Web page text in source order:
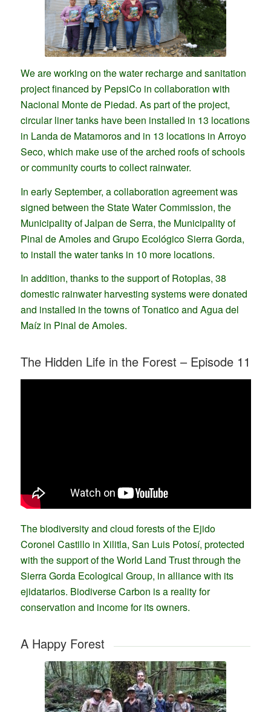
We are working on the water recharge and sanitation
project financed by PepsiCo in collaboration with
Nacional Monte de Piedad. As part of the project,
circular liner tanks have been installed in 13 locations
in Landa de Matamoros and in 13 locations in Arroyo
Seco, which make use of the arched roofs of schools
or community courts to collect rainwater.
In early September, a collaboration agreement was
signed between the State Water Commission, the
Municipality of Jalpan de Serra, the Municipality of
Pinal de Amoles and Grupo Ecológico Sierra Gorda,
to install the water tanks in 10 more locations.
In addition, thanks to the support of Rotoplas, 38
domestic rainwater harvesting systems were donated
and installed in the towns of Tonatico and Agua del
Maíz in Pinal de Amoles.
The Hidden Life in the Forest – Episode 11
The biodiversity and cloud forests of the Ejido
Coronel Castillo in Xilitla, San Luis Potosí, protected
with the support of the World Land Trust through the
Sierra Gorda Ecological Group, in alliance with its
ejidatarios. Biodiverse Carbon is a reality for
conservation and income for its owners.
A Happy Forest